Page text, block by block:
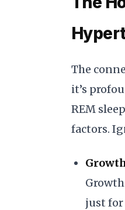
The
it’s
REM
factors.
just for